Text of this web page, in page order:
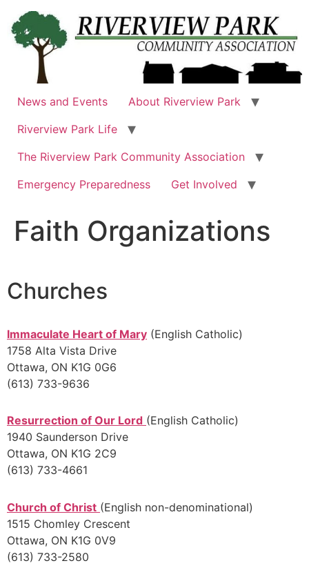
content
News and Events
About Riverview Park
Riverview Park Life
The Riverview Park Community Association
Emergency Preparedness
Get Involved
Faith Organizations
Churches
Immaculate Heart of Mary (English Catholic)
1758 Alta Vista Drive
Ottawa, ON K1G 0G6
(613) 733-9636
Resurrection of Our Lord (English Catholic)
1940 Saunderson Drive
Ottawa, ON K1G 2C9
(613) 733-4661
Church of Christ (English non-denominational)
1515 Chomley Crescent
Ottawa, ON K1G 0V9
(613) 733-2580